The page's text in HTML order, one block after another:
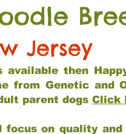
Jersey
then
from Genetic and
parent dogs Click
focus on quality